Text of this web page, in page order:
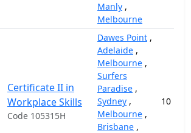
Manly ,
Melbourne
Certificate II in
Workplace Skills
Code 105315H
Dawes Point ,
Adelaide ,
Melbourne ,
Surfers
Paradise ,
Sydney ,
Melbourne ,
Brisbane ,
10